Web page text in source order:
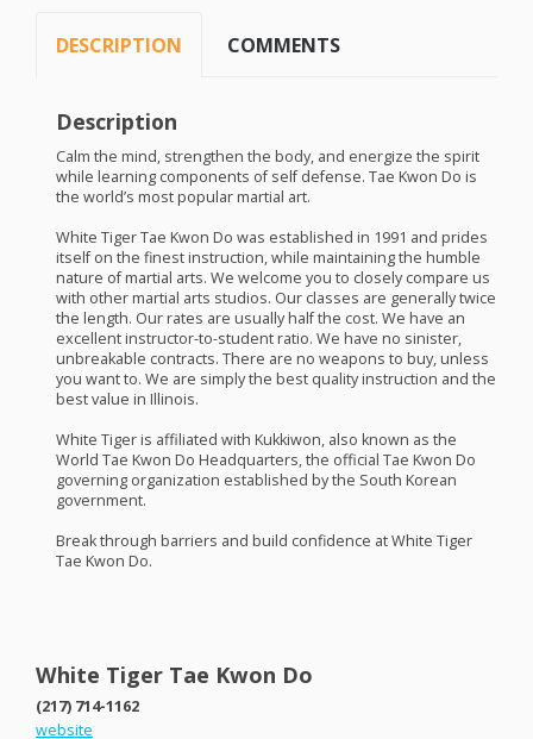
DESCRIPTION COMMENTS
Description
Calm the mind, strengthen the body, and energize the spirit
while learning components of self defense. Tae Kwon Do is
the world’s most popular martial art.
White Tiger Tae Kwon Do was established in 1991 and prides
itself on the finest instruction, while maintaining the humble
nature of martial arts. We welcome you to closely compare us
with other martial arts studios. Our classes are generally twice
the length. Our rates are usually half the cost. We have an
excellent instructor-to-student ratio. We have no sinister,
unbreakable contracts. There are no weapons to buy, unless
you want to. We are simply the best quality instruction and the
best value in Illinois.
White Tiger is affiliated with Kukkiwon, also known as the
World Tae Kwon Do Headquarters, the official Tae Kwon Do
governing organization established by the South Korean
government.
Break through barriers and build confidence at White Tiger
Tae Kwon Do.
White Tiger Tae Kwon Do
(217) 714-1162
website